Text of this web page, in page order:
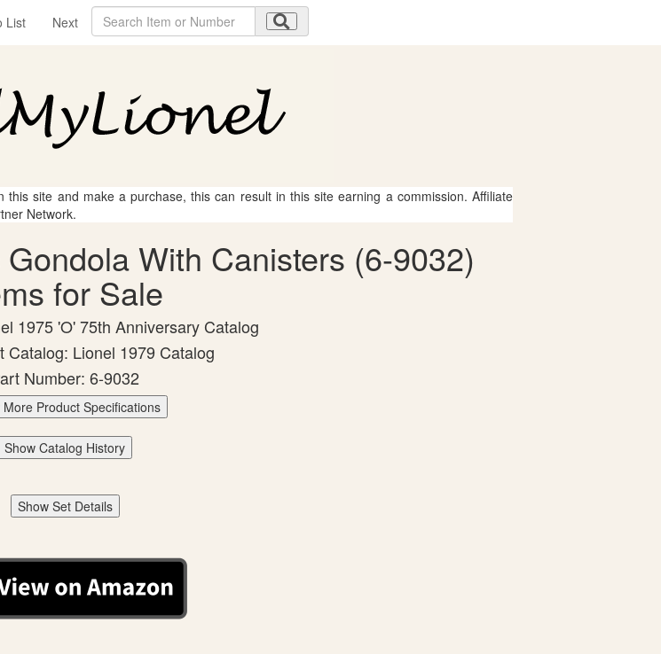
List Next
site and make a purchase, this can result in this site earning a commission. Affiliate
Network.
With Canisters (6-9032)
for Sale
1975 'O' 75th Anniversary Catalog
Catalog: Lionel 1979 Catalog
Number: 6-9032
More Product Specifications
Show Catalog History
Show Set Details